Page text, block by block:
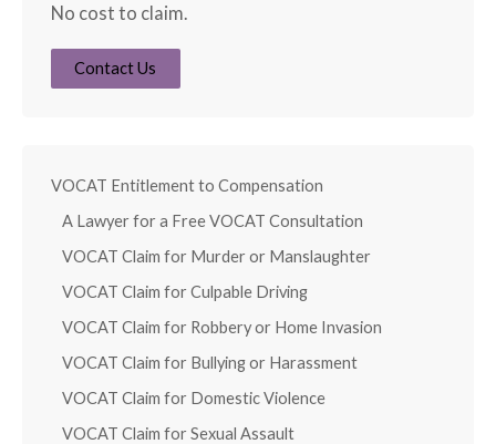
No cost to claim.
Contact Us
VOCAT Entitlement to Compensation
A Lawyer for a Free VOCAT Consultation
VOCAT Claim for Murder or Manslaughter
VOCAT Claim for Culpable Driving
VOCAT Claim for Robbery or Home Invasion
VOCAT Claim for Bullying or Harassment
VOCAT Claim for Domestic Violence
VOCAT Claim for Sexual Assault